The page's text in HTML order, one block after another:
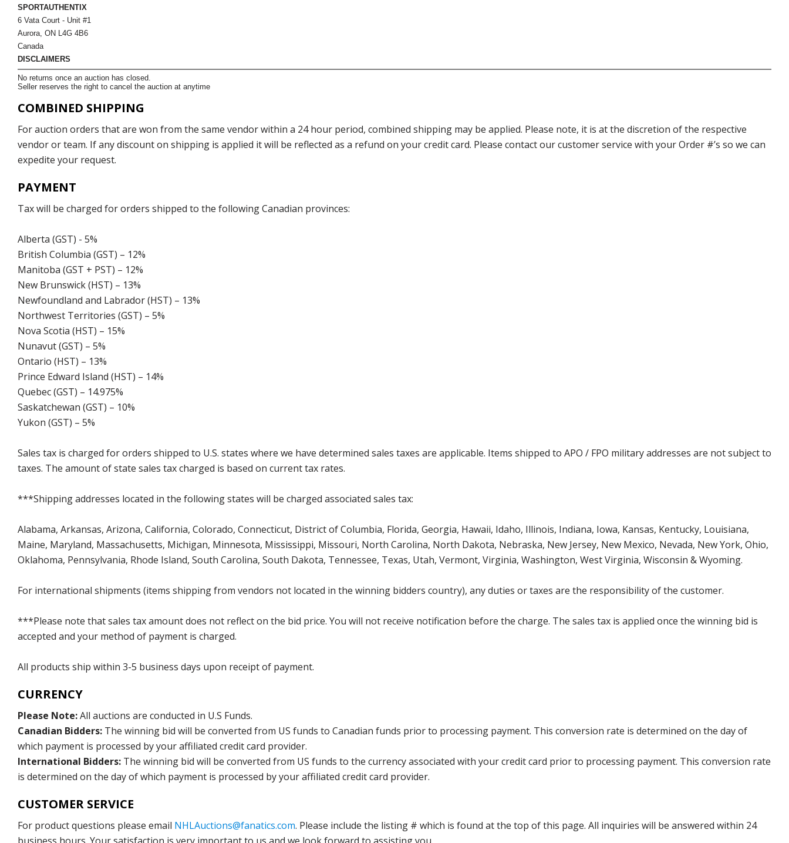
SPORTAUTHENTIX
6 Vata Court - Unit #1
Aurora, ON L4G 4B6
Canada
DISCLAIMERS
No returns once an auction has closed.
Seller reserves the right to cancel the auction at anytime
COMBINED SHIPPING
For auction orders that are won from the same vendor within a 24 hour period, combined shipping may be applied. Please note, it is at the discretion of the respective
vendor or team. If any discount on shipping is applied it will be reflected as a refund on your credit card. Please contact our customer service with your Order #’s so we can
expedite your request.
PAYMENT
Tax will be charged for orders shipped to the following Canadian provinces:
Alberta (GST) - 5%
British Columbia (GST) – 12%
Manitoba (GST + PST) – 12%
New Brunswick (HST) – 13%
Newfoundland and Labrador (HST) – 13%
Northwest Territories (GST) – 5%
Nova Scotia (HST) – 15%
Nunavut (GST) – 5%
Ontario (HST) – 13%
Prince Edward Island (HST) – 14%
Quebec (GST) – 14.975%
Saskatchewan (GST) – 10%
Yukon (GST) – 5%
Sales tax is charged for orders shipped to U.S. states where we have determined sales taxes are applicable. Items shipped to APO / FPO military addresses are not subject to
taxes. The amount of state sales tax charged is based on current tax rates.
***Shipping addresses located in the following states will be charged associated sales tax:
Alabama, Arkansas, Arizona, California, Colorado, Connecticut, District of Columbia, Florida, Georgia, Hawaii, Idaho, Illinois, Indiana, Iowa, Kansas, Kentucky, Louisiana,
Maine, Maryland, Massachusetts, Michigan, Minnesota, Mississippi, Missouri, North Carolina, North Dakota, Nebraska, New Jersey, New Mexico, Nevada, New York, Ohio,
Oklahoma, Pennsylvania, Rhode Island, South Carolina, South Dakota, Tennessee, Texas, Utah, Vermont, Virginia, Washington, West Virginia, Wisconsin & Wyoming.
For international shipments (items shipping from vendors not located in the winning bidders country), any duties or taxes are the responsibility of the customer.
***Please note that sales tax amount does not reflect on the bid price. You will not receive notification before the charge. The sales tax is applied once the winning bid is
accepted and your method of payment is charged.
All products ship within 3-5 business days upon receipt of payment.
CURRENCY
Please Note:All auctions are conducted in U.S Funds.
Canadian Bidders: The winning bid will be converted from US funds to Canadian funds prior to processing payment. This conversion rate is determined on the day of
which payment is processed by your affiliated credit card provider.
International Bidders: The winning bid will be converted from US funds to the currency associated with your credit card prior to processing payment. This conversion rate
is determined on the day of which payment is processed by your affiliated credit card provider.
CUSTOMER SERVICE
For product questions please email NHLAuctions@fanatics.com. Please include the listing # which is found at the top of this page. All inquiries will be answered within 24